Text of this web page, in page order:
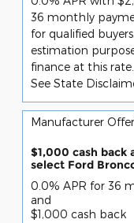
36 monthly
for qualified
estimation
finance at this rate.
See State
Manufacturer Offer
$1,000 cash back
select Ford
0.0% APR for 36
and
$1,000 cash back